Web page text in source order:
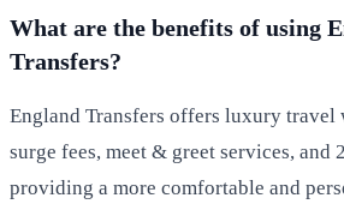
What are the benefits of using
Transfers?
England Transfers offers luxury
surge fees, meet & greet services,
providing a more comfortable and